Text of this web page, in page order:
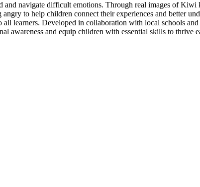
navigate difficult emotions. Through real images of Kiwi
to help children connect their experiences and better
learners. Developed in collaboration with local schools
awareness and equip children with essential skills to thrive